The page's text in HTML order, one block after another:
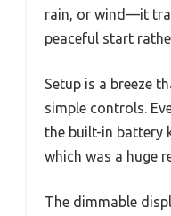
rain, or wind—it
peaceful start
Setup is a breeze
simple controls.
the built-in battery
which was a huge
The dimmable